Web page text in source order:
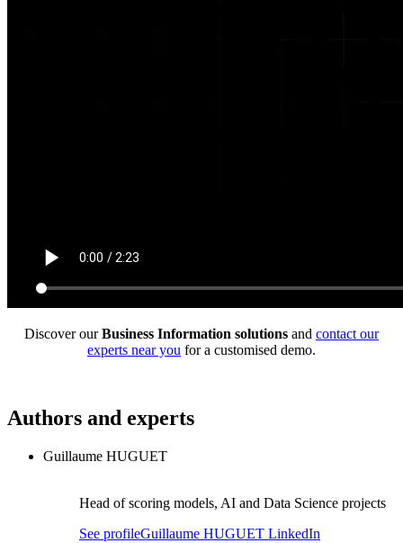
Discover ourBusiness Information solutions and contact our
experts near you for a customised demo.
Authors and experts
Guillaume HUGUET
Head of scoring models, AI and Data Science projects
See profileGuillaume HUGUET LinkedIn